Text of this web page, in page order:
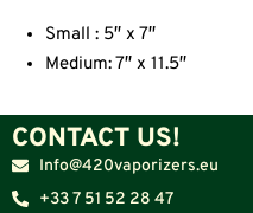
Small : 5″ x 7″
Medium: 7″ x 11.5″
CONTACT US!
Info@420vaporizers.eu
+33 7 51 52 28 47